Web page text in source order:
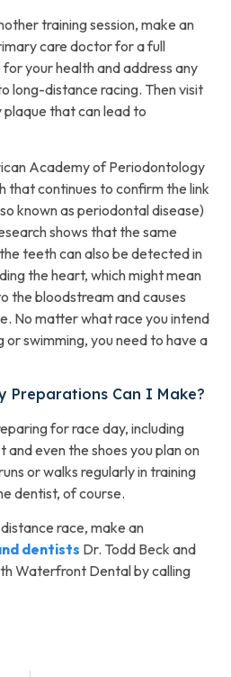
training session, make an
care doctor for a full
your health and address any
long-distance racing. Then visit
that can lead to
Academy of Periodontology
that continues to confirm the link
known as periodontal disease)
shows that the same
teeth can also be detected in
the heart, which might mean
the bloodstream and causes
No matter what race you intend
or swimming, you need to have a
Preparations Can I Make?
for race day, including
even the shoes you plan on
or walks regularly in training
dentist, of course.
race, make an
dentists Dr. Todd Beck and
Waterfront Dental by calling